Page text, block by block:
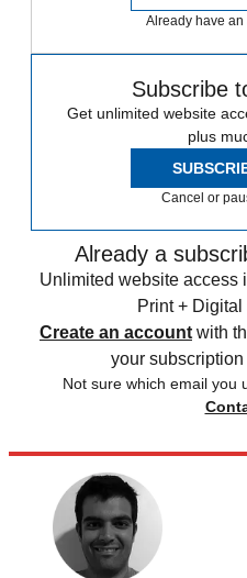
Already have an
Subscribe
Get unlimited website
plus
Cancel or
Already a
Unlimited website access
Print +
Create an account with
your
Not sure which email you